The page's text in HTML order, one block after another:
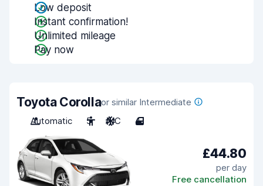
Low deposit
Instant confirmation!
Unlimited mileage
Pay now
Toyota Corollaor similar Intermediate
Automatic
5 A/C 4
£44.80
per day
Free cancellation